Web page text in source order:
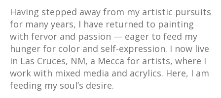
Having stepped away from my artistic pursuits
for many years, I have returned to painting
with fervor and passion — eager to feed my
hunger for color and self-expression. I now live
in Las Cruces, NM, a Mecca for artists, where I
work with mixed media and acrylics. Here, I am
feeding my soul’s desire.